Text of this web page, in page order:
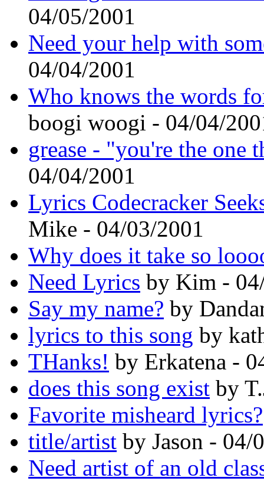
04/05/2001
Need your help with
04/04/2001
Who knows the words
boogi woogi - 04/04/
grease - "you're the one
04/04/2001
Lyrics Codecracker
Mike - 04/03/2001
Why does it take so
Need Lyrics by Kim -
Say my name? by
lyrics to this song by
THanks! by Erkatena -
does this song exist by
Favorite misheard lyrics?
title/artist by Jason - 04/
Need artist of an old